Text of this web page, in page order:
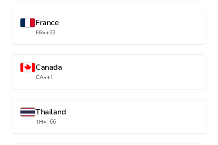
France
FR•+33
Canada
CA•+1
Thailand
TH•+66